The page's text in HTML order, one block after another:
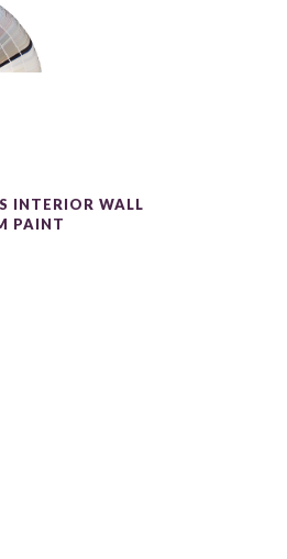
INTERIOR WALL
PAINT